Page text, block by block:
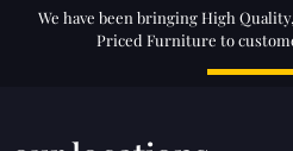
We have been bringing High
Priced Furniture to